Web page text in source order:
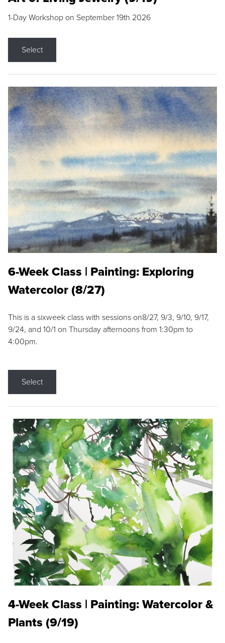
1-Day Workshop on September 19th 2026
Select
6-Week Class | Painting: Exploring
Watercolor (8/27)
This is a sixweek class with sessions on8/27, 9/3, 9/10, 9/17,
9/24, and 10/1 on Thursday afternoons from 1:30pm to
4:00pm.
Select
4-Week Class | Painting: Watercolor &
Plants (9/19)